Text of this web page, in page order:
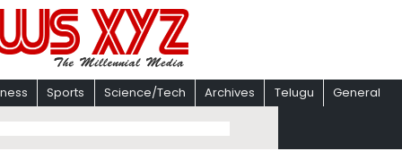
Sports Science/Tech Archives Telugu General